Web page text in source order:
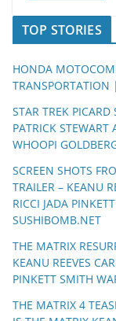
TOP STORIES
HONDA
STAR TREK
PATRICK
WHOOPI
SCREEN SHOTS
TRAILER – KEANU
RICCI JADA
SUSHIBOMB.NET
THE MATRIX
KEANU REEVES
PINKETT SMITH
THE MATRIX 4